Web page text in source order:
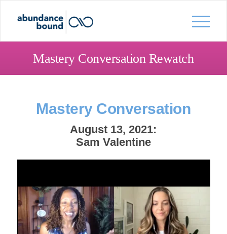
Mastery Conversation Rewatch
Mastery Conversation
August 13, 2021:
Sam Valentine